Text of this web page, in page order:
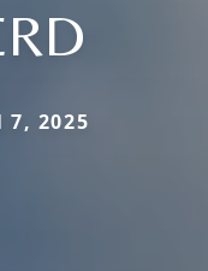
7, 2025